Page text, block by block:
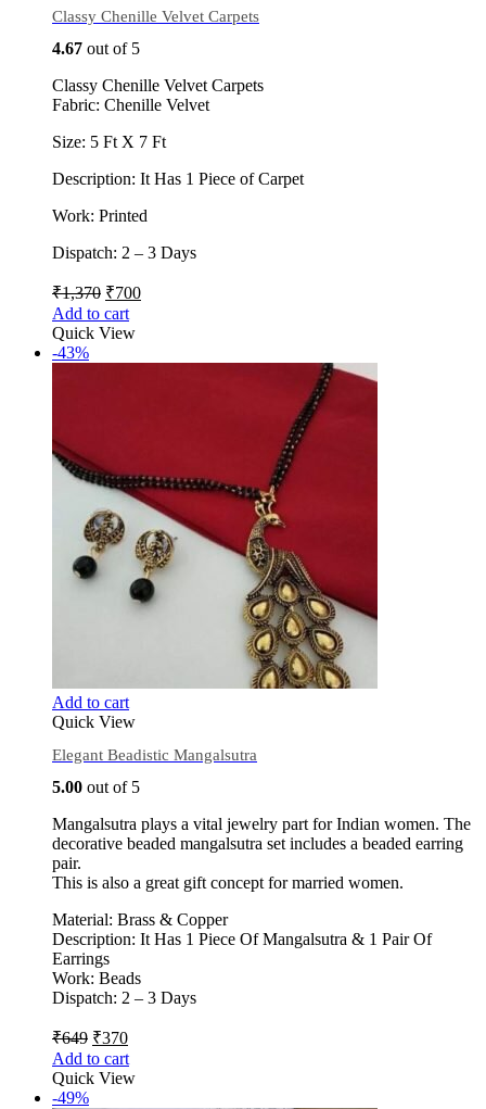
Classy Chenille Velvet Carpets
4.67 out of 5
Classy Chenille Velvet Carpets
Fabric: Chenille Velvet
Size: 5 Ft X 7 Ft
Description: It Has 1 Piece of Carpet
Work: Printed
Dispatch: 2 – 3 Days
₹1,370 ₹700
Add to cart
Quick View
-43%
Add to cart
Quick View
Elegant Beadistic Mangalsutra
5.00 out of 5
Mangalsutra plays a vital jewelry part for Indian women. The
decorative beaded mangalsutra set includes a beaded earring
pair.
This is also a great gift concept for married women.
Material: Brass & Copper
Description: It Has 1 Piece Of Mangalsutra & 1 Pair Of
Earrings
Work: Beads
Dispatch: 2 – 3 Days
₹649 ₹370
Add to cart
Quick View
-49%